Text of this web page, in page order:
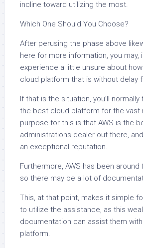
incline toward utilizing the most.
Which One Should You Choose?
After perusing the phase above
here for more information, you may,
experience a little unsure about
cloud platform that is without delay
If that is the situation, you’ll normally
the best cloud platform for the vast
purpose for this is that AWS is the
administrations dealer out there,
an exceptional reputation.
Furthermore, AWS has been around
so there may be a lot of
This, at that point, makes it simple
to utilize the assistance, as this
documentation can assist them
platform.